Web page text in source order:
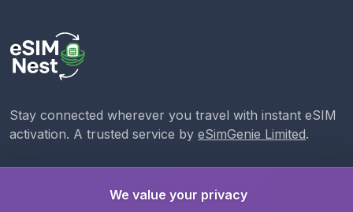
Stay connected wherever you travel with instant eSIM
activation. A trusted service by eSimGenie Limited.
We value your privacy